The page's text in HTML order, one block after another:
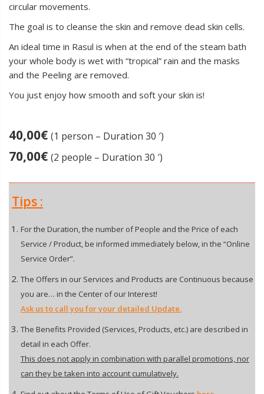
circular movements.
The goal is to cleanse the skin and remove dead skin cells.
An ideal time in Rasul is when at the end of the steam bath
your whole body is wet with “tropical” rain and the masks
and the Peeling are removed.
You just enjoy how smooth and soft your skin is!
40,00€ (1 person – Duration 30 ′)
70,00€ (2 people – Duration 30 ′)
Tips :
For the Duration, the number of People and the Price of each
Service / Product, be informed immediately below, in the “Online
Service Order”.
The Offers in our Services and Products are Continuous because
you are… in the Center of our Interest!
Ask us to call you for your detailed Update.
The Benefits Provided (Services, Products, etc.) are described in
detail in each Offer.
This does not apply in combination with parallel promotions, nor
can they be taken into account cumulatively.